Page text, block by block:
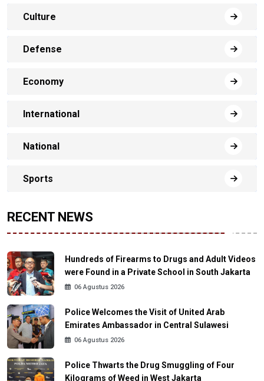
Culture
Defense
Economy
International
National
Sports
RECENT NEWS
Hundreds of Firearms to Drugs and Adult Videos
were Found in a Private School in South Jakarta
06 Agustus 2026
Police Welcomes the Visit of United Arab
Emirates Ambassador in Central Sulawesi
06 Agustus 2026
Police Thwarts the Drug Smuggling of Four
Kilograms of Weed in West Jakarta